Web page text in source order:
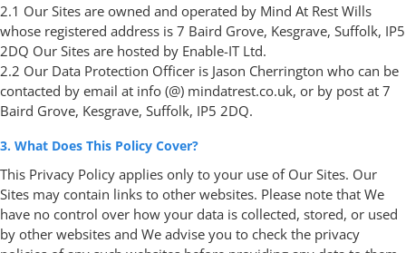
2.1 Our Sites are owned and operated by Mind At Rest Wills
whose registered address is 7 Baird Grove, Kesgrave, Suffolk, IP5
2DQ Our Sites are hosted by Enable-IT Ltd.
2.2 Our Data Protection Officer is Jason Cherrington who can be
contacted by email at info (@) mindatrest.co.uk, or by post at 7
Baird Grove, Kesgrave, Suffolk, IP5 2DQ.
3. What Does This Policy Cover?
This Privacy Policy applies only to your use of Our Sites. Our
Sites may contain links to other websites. Please note that We
have no control over how your data is collected, stored, or used
by other websites and We advise you to check the privacy